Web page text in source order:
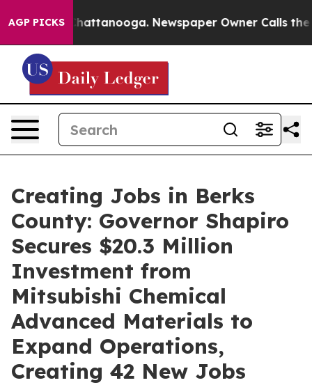
AGP PICKS
in Chattanooga. Newspaper Owner Calls the
Creating Jobs in Berks
County: Governor Shapiro
Secures $20.3 Million
Investment from
Mitsubishi Chemical
Advanced Materials to
Expand Operations,
Creating 42 New Jobs